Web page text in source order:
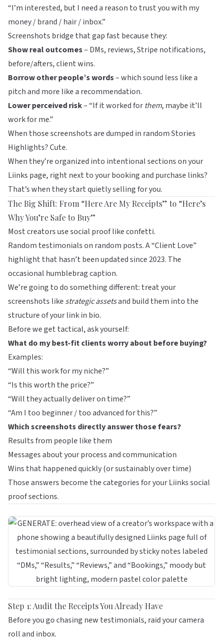
“I’m interested, but I need a reason to trust you with my
money / brand / hair / inbox.”
Screenshots bridge that gap fast because they:
Show real outcomes– DMs, reviews, Stripe notifications,
before/afters, client wins.
Borrow other people’s words– which sound less like a
pitch and more like a recommendation.
Lower perceived risk– “If it worked for them, maybe it’ll
work for me.”
When those screenshots are dumped in random Stories
Highlights? Cute.
When they’re organized into intentional sections on your
Liinks page, right next to your booking and purchase links?
That’s when they start quietly selling for you.
The Big Shift: From “Here Are My Receipts” to “Here’s
Why You’re Safe to Buy”
Most creators use social proof like confetti.
Random testimonials on random posts. A “Client Love”
highlight that hasn’t been updated since 2023. The
occasional humblebrag caption.
We’re going to do something different: treat your
screenshots like strategic assetsand build them into the
structure of your link in bio.
Before we get tactical, ask yourself:
What do my best-fit clients worry about before buying?
Examples:
“Will this work for my niche?”
“Is this worth the price?”
“Will they actually deliver on time?”
“Am I too beginner / too advanced for this?”
Which screenshots directly answer those fears?
Results from people like them
Messages about your process and communication
Wins that happened quickly (or sustainably over time)
Those answers become the categories for your Liinks social
proof sections.
Step 1: Audit the Receipts You Already Have
Before you go chasing new testimonials, raid your camera
roll and inbox.